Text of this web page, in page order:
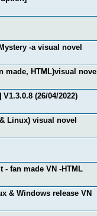
-a visual novel
made, HTML)visual novel
(26/04/2022)
Linux) visual novel
- fan made VN -HTML
& Windows release VN